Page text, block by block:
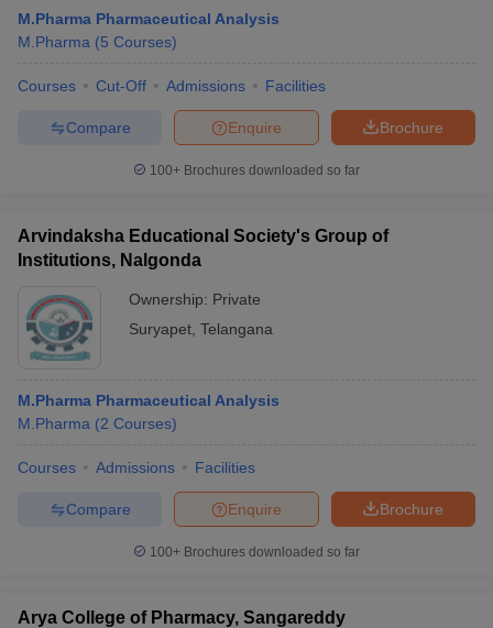
M.Pharma Pharmaceutical Analysis
M.Pharma (5 Courses)
Courses Cut-Off Admissions Facilities
Brochure
Enquire
Compare
100+ Brochures downloaded so far
Arvindaksha Educational Society's Group of
Institutions, Nalgonda
Ownership: Private
Suryapet Telangana
M.Pharma Pharmaceutical Analysis
M.Pharma (2 Courses)
Courses Admissions Facilities
Brochure
Enquire
Compare
100+ Brochures downloaded so far
Arya College of Pharmacy, Sangareddy